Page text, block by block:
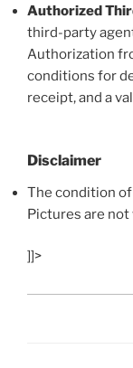
Authorized
third-party
Authorization
conditions for
receipt, and a
Disclaimer
The condition
Pictures are
]]>